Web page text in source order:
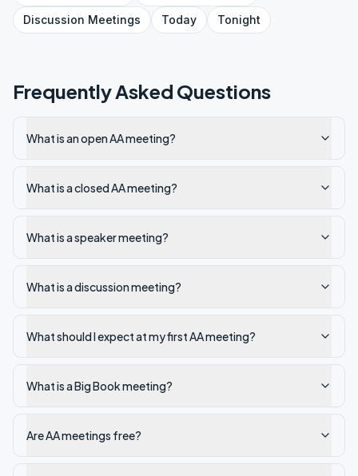
Discussion Meetings Today Tonight
Frequently Asked Questions
What is an open AA meeting?
What is a closed AA meeting?
What is a speaker meeting?
What is a discussion meeting?
What should I expect at my first AA meeting?
What is a Big Book meeting?
Are AA meetings free?